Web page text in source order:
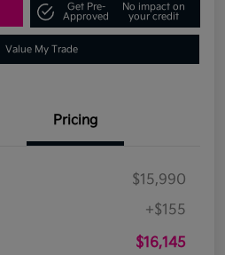
Get Pre-
Approved
No impact on
your credit
Value My Trade
Pricing
$15,990
+$155
$16,145